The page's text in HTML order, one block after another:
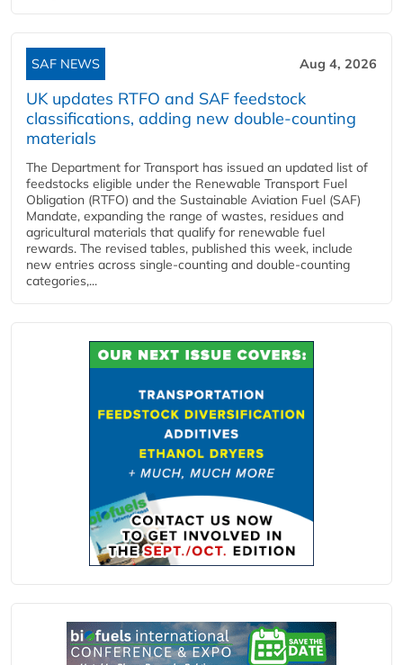
SAF NEWS Aug 4, 2026
UK updates RTFO and SAF feedstock
classifications, adding new double‑counting
materials
The Department for Transport has issued an updated list of
feedstocks eligible under the Renewable Transport Fuel
Obligation (RTFO) and the Sustainable Aviation Fuel (SAF)
Mandate, expanding the range of wastes, residues and
agricultural materials that qualify for renewable fuel
rewards. The revised tables, published this week, include
new entries across single‑counting and double‑counting
categories,...